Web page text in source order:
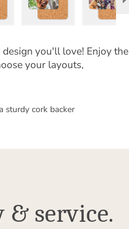
you'll love! Enjoy the
your layouts,
sturdy cork backer
service.